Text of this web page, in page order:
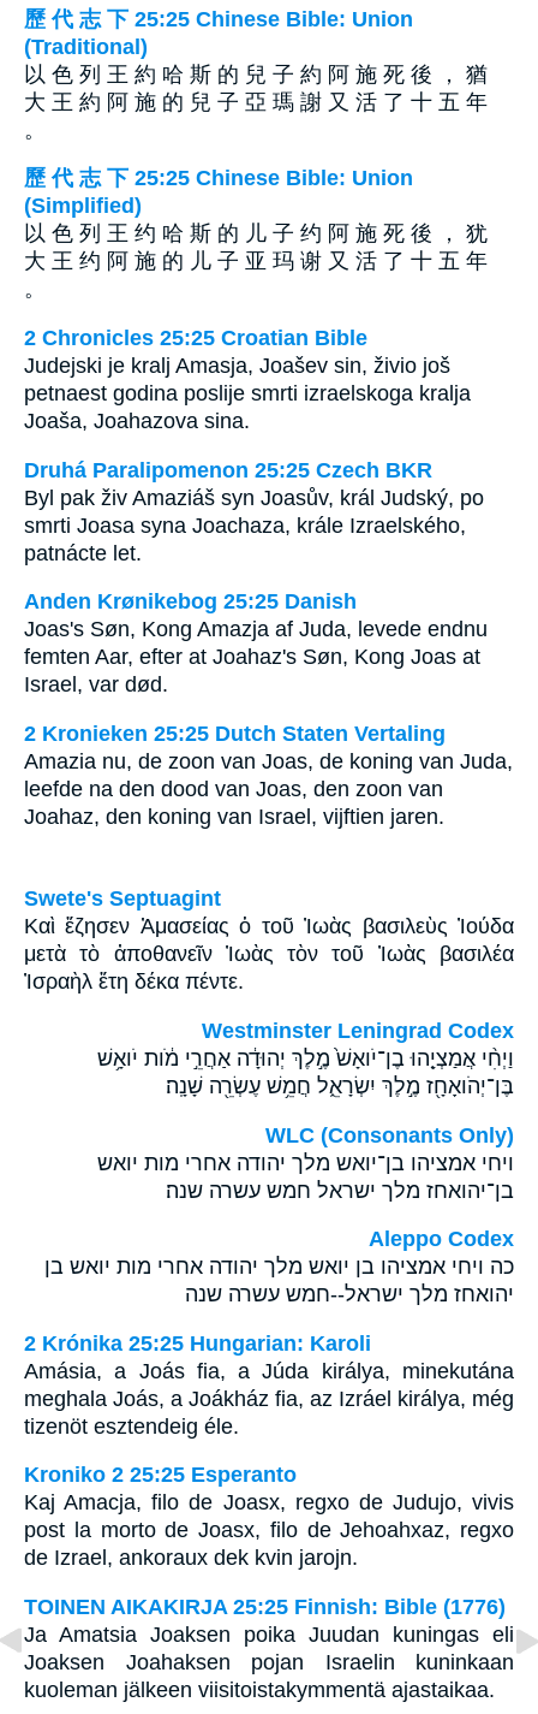
歷 代 志 下 25:25 Chinese Bible: Union
(Traditional)
以 色 列 王 約 哈 斯 的 兒 子 約 阿 施 死 後 ， 猶
大 王 約 阿 施 的 兒 子 亞 瑪 謝 又 活 了 十 五 年
。
歷 代 志 下 25:25 Chinese Bible: Union
(Simplified)
以 色 列 王 约 哈 斯 的 儿 子 约 阿 施 死 後 ， 犹
大 王 约 阿 施 的 儿 子 亚 玛 谢 又 活 了 十 五 年
。
2 Chronicles 25:25 Croatian Bible
Judejski je kralj Amasja, Joašev sin, živio još
petnaest godina poslije smrti izraelskoga kralja
Joaša, Joahazova sina.
Druhá Paralipomenon 25:25 Czech BKR
Byl pak živ Amaziáš syn Joasův, král Judský, po
smrti Joasa syna Joachaza, krále Izraelského,
patnácte let.
Anden Krønikebog 25:25 Danish
Joas's Søn, Kong Amazja af Juda, levede endnu
femten Aar, efter at Joahaz's Søn, Kong Joas at
Israel, var død.
2 Kronieken 25:25 Dutch Staten Vertaling
Amazia nu, de zoon van Joas, de koning van Juda,
leefde na den dood van Joas, den zoon van
Joahaz, den koning van Israel, vijftien jaren.
Swete's Septuagint
Καὶ ἔζησεν Ἀμασείας ὁ τοῦ Ἰωὰς βασιλεὺς Ἰούδα
μετὰ τὸ ἀποθανεῖν Ἰωὰς τὸν τοῦ Ἰωὰς βασιλέα
Ἰσραὴλ ἔτη δέκα πέντε.
Westminster Leningrad Codex
וַיְחִ֨י אֲמַצְיָ֤הוּ בֶן־יֹואָשׁ֙ מֶ֣לֶךְ יְהוּדָ֔ה אַחֲרֵ֣י מֹ֔ות יֹואָ֥שׁ
בֶּן־יְהֹואָחָ֖ז מֶ֣לֶךְ יִשְׂרָאֵ֑ל חֲמֵ֥שׁ עֶשְׂרֵ֖ה שָׁנָֽה׃
WLC (Consonants Only)
ויחי אמציהו בן־יואש מלך יהודה אחרי מות יואש
בן־יהואחז מלך ישראל חמש עשרה שנה׃
Aleppo Codex
כה ויחי אמציהו בן יואש מלך יהודה אחרי מות יואש בן
יהואחז מלך ישראל--חמש עשרה שנה
2 Krónika 25:25 Hungarian: Karoli
Amásia, a Joás fia, a Júda királya, minekutána
meghala Joás, a Joákház fia, az Izráel királya, még
tizenöt esztendeig éle.
Kroniko 2 25:25 Esperanto
Kaj Amacja, filo de Joasx, regxo de Judujo, vivis
post la morto de Joasx, filo de Jehoahxaz, regxo
de Izrael, ankoraux dek kvin jarojn.
TOINEN AIKAKIRJA 25:25 Finnish: Bible (1776)
Ja Amatsia Joaksen poika Juudan kuningas eli
Joaksen Joahaksen pojan Israelin kuninkaan
kuoleman jälkeen viisitoistakymmentä ajastaikaa.